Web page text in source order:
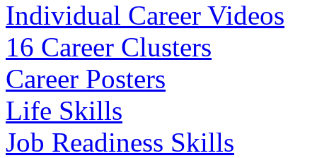
Individual Career Videos
16 Career Clusters
Career Posters
Life Skills
Job Readiness Skills